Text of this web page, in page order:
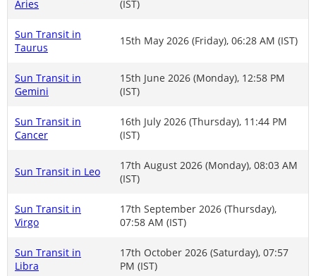
Aries
(IST)
Sun Transit in
Taurus
15th May 2026 (Friday), 06:28 AM (IST)
Sun Transit in
Gemini
15th June 2026 (Monday), 12:58 PM
(IST)
Sun Transit in
Cancer
16th July 2026 (Thursday), 11:44 PM
(IST)
Sun Transit in Leo
17th August 2026 (Monday), 08:03 AM
(IST)
Sun Transit in
Virgo
17th September 2026 (Thursday),
07:58 AM (IST)
Sun Transit in
Libra
17th October 2026 (Saturday), 07:57
PM (IST)